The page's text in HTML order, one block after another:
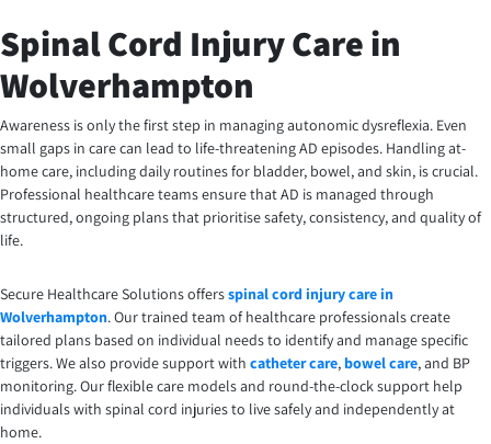
Spinal Cord Injury Care in
Wolverhampton
Awareness is only the first step in managing autonomic dysreflexia. Even
small gaps in care can lead to life-threatening AD episodes. Handling at-
home care, including daily routines for bladder, bowel, and skin, is crucial.
Professional healthcare teams ensure that AD is managed through
structured, ongoing plans that prioritise safety, consistency, and quality of
life.
Secure Healthcare Solutions offersspinal cord injury care in
Wolverhampton. Our trained team of healthcare professionals create
tailored plans based on individual needs to identify and manage specific
triggers. We also provide support with catheter care, bowel care, and BP
monitoring. Our flexible care models and round-the-clock support help
individuals with spinal cord injuries to live safely and independently at
home.